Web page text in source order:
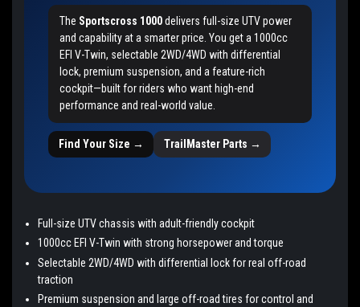
The Sportscross 1000delivers full-size UTV power
and capability at a smarter price. You get a 1000cc
EFI V-Twin, selectable 2WD/4WD with differential
lock, premium suspension, and a feature-rich
cockpit—built for riders who want high-end
performance and real-world value.
Find Your Size → TrailMaster Parts →
Full-size UTV chassis with adult-friendly cockpit
1000cc EFI V-Twin with strong horsepower and torque
Selectable 2WD/4WD with differential lock for real off-road
traction
Premium suspension and large off-road tires for control and